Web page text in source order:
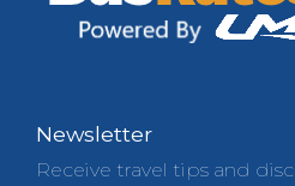
Newsletter
Receive travel tips and